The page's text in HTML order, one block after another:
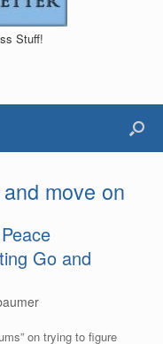
Stuff!
move on
Go and
on trying to figure